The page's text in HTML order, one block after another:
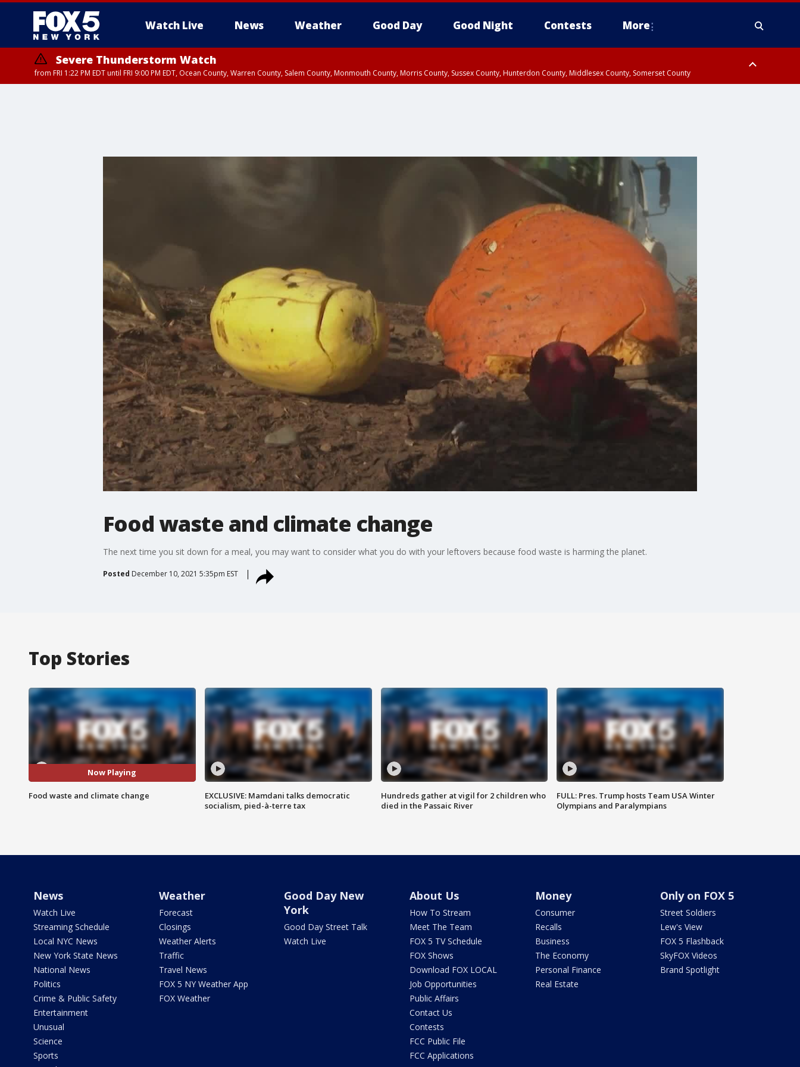
Watch Live News Weather Good Day Good Night Contests More
Severe Thunderstorm Watch
from FRI 1:22 PM EDT until FRI 9:00 PM EDT, Ocean County, Warren County, Salem County, Monmouth County, Morris County, Sussex County, Hunterdon County, Middlesex County, Somerset County
Food waste and climate change
The next time you sit down for a meal, you may want to consider what you do with your leftovers because food waste is harming the planet.
Posted December 10, 2021 5:35pm EST
Top Stories
Now Playing
Food waste and climate change
EXCLUSIVE: Mamdani talks democratic
socialism, pied-à-terre tax
Hundreds gather at vigil for 2 children who
died in the Passaic River
FULL: Pres. Trump hosts Team USA Winter
Olympians and Paralympians
News
Watch Live
Streaming Schedule
Local NYC News
New York State News
National News
Politics
Crime & Public Safety
Entertainment
Unusual
Science
Sports
Weather
Forecast
Closings
Weather Alerts
Traffic
Travel News
FOX 5 NY Weather App
FOX Weather
Good Day New
York
Good Day Street Talk
Watch Live
About Us
How To Stream
Meet The Team
FOX 5 TV Schedule
FOX Shows
Download FOX LOCAL
Job Opportunities
Public Affairs
Contact Us
Contests
FCC Public File
FCC Applications
Money
Consumer
Recalls
Business
The Economy
Personal Finance
Real Estate
Only on FOX 5
Street Soldiers
Lew's View
FOX 5 Flashback
SkyFOX Videos
Brand Spotlight